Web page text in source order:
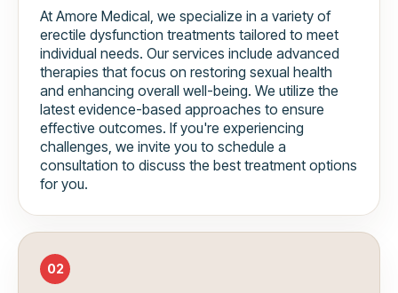
At Amore Medical, we specialize in a variety of
erectile dysfunction treatments tailored to meet
individual needs. Our services include advanced
therapies that focus on restoring sexual health
and enhancing overall well-being. We utilize the
latest evidence-based approaches to ensure
effective outcomes. If you're experiencing
challenges, we invite you to schedule a
consultation to discuss the best treatment options
for you.
02